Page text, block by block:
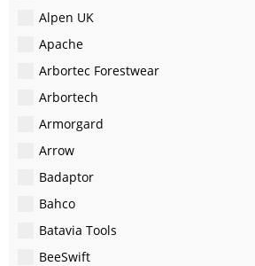
Alpen UK
Apache
Arbortec Forestwear
Arbortech
Armorgard
Arrow
Badaptor
Bahco
Batavia Tools
BeeSwift